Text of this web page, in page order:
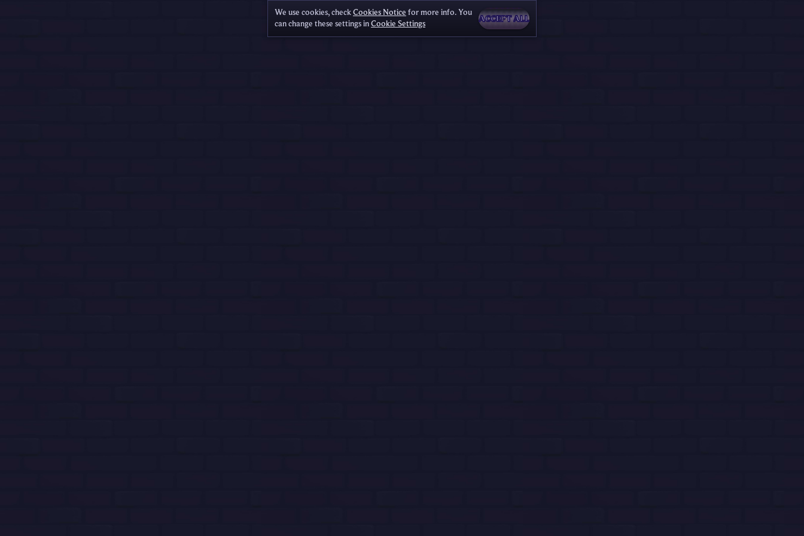
We use cookies, checkCookies Notice for more info. You
can change these settings inCookie Settings ACCEPT ALL